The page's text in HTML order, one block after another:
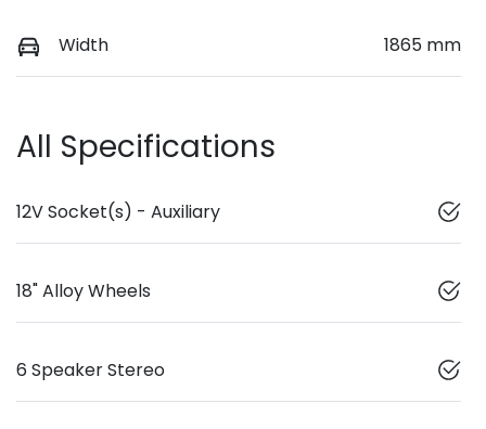
Width 1865 mm
All Specifications
12V Socket(s) - Auxiliary
18" Alloy Wheels
6 Speaker Stereo